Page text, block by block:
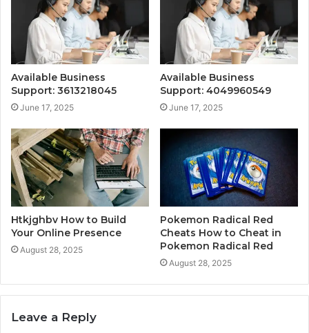
Available Business
Support: 3613218045
June 17, 2025
Available Business
Support: 4049960549
June 17, 2025
Htkjghbv How to Build
Your Online Presence
August 28, 2025
Pokemon Radical Red
Cheats How to Cheat in
Pokemon Radical Red
August 28, 2025
Leave a Reply